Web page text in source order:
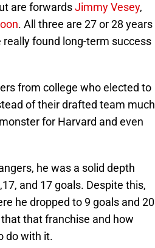
are forwardsJimmy Vesey,
. All three are 27 or 28 years
found long-term success
from college who elected to
of their drafted team much
for Harvard and even
he was a solid depth
and 17 goals. Despite this,
he dropped to 9 goals and 20
that franchise and how
do with it.